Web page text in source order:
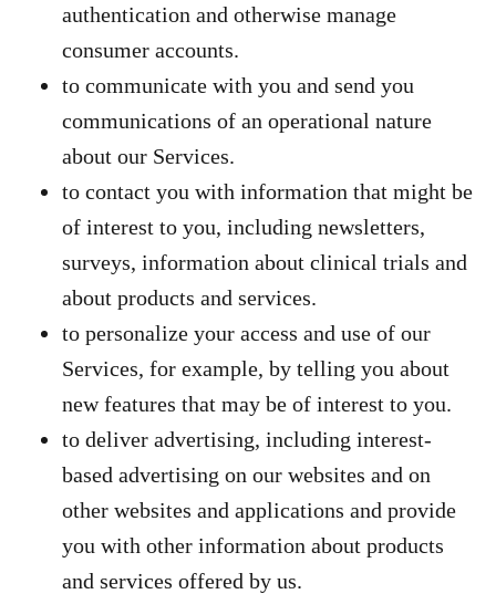
authentication and otherwise manage
consumer accounts.
to communicate with you and send you
communications of an operational nature
about our Services.
to contact you with information that might be
of interest to you, including newsletters,
surveys, information about clinical trials and
about products and services.
to personalize your access and use of our
Services, for example, by telling you about
new features that may be of interest to you.
to deliver advertising, including interest-
based advertising on our websites and on
other websites and applications and provide
you with other information about products
and services offered by us.